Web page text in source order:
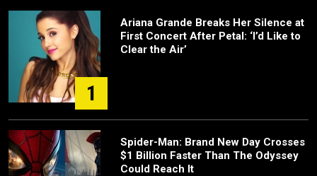
1
Ariana Grande Breaks Her Silence at
First Concert After Petal: ‘I’d Like to
Clear the Air’
Spider-Man: Brand New Day Crosses
$1 Billion Faster Than The Odyssey
Could Reach It